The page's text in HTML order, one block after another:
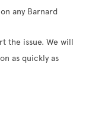
any Barnard
the issue. We will
as quickly as